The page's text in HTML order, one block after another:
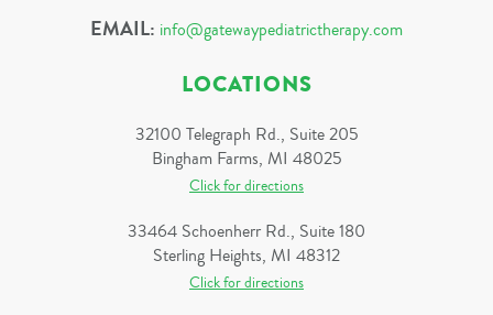
EMAIL: info@gatewaypediatrictherapy.com
LOCATIONS
32100 Telegraph Rd., Suite 205
Bingham Farms, MI 48025
Click for directions
33464 Schoenherr Rd., Suite 180
Sterling Heights, MI 48312
Click for directions